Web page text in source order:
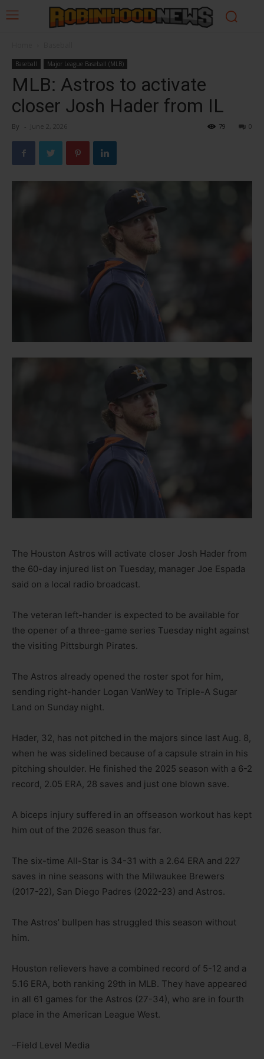
Baseball Major League Baseball (MLB)
MLB: Astros to activate
closer Josh Hader from IL
By - June 2, 2026 0
79
The Houston Astros will activate closer Josh Hader from
the 60-day injured list on Tuesday, manager Joe Espada
said on a local radio broadcast.
The veteran left-hander is expected to be available for
the opener of a three-game series Tuesday night against
the visiting Pittsburgh Pirates.
The Astros already opened the roster spot for him,
sending right-hander Logan VanWey to Triple-A Sugar
Land on Sunday night.
Hader, 32, has not pitched in the majors since last Aug. 8,
when he was sidelined because of a capsule strain in his
pitching shoulder. He finished the 2025 season with a 6-2
record, 2.05 ERA, 28 saves and just one blown save.
A biceps injury suffered in an offseason workout has kept
him out of the 2026 season thus far.
The six-time All-Star is 34-31 with a 2.64 ERA and 227
saves in nine seasons with the Milwaukee Brewers
(2017-22), San Diego Padres (2022-23) and Astros.
The Astros’ bullpen has struggled this season without
him.
Houston relievers have a combined record of 5-12 and a
5.16 ERA, both ranking 29th in MLB. They have appeared
in all 61 games for the Astros (27-34), who are in fourth
place in the American League West.
–Field Level Media